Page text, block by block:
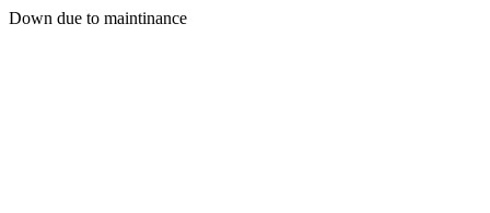
Down due to maintinance